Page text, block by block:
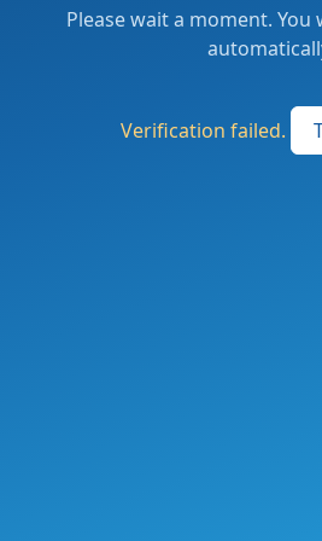
Please wait a moment.
Verification failed.